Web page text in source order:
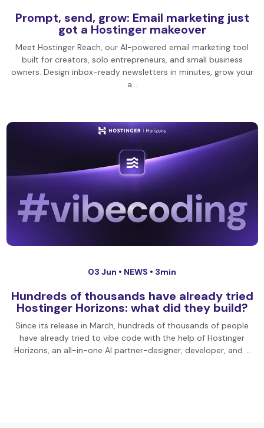
Prompt, send, grow: Email marketing just
got a Hostinger makeover
Meet Hostinger Reach, our AI-powered email marketing tool
built for creators, solo entrepreneurs, and small business
owners. Design inbox-ready newsletters in minutes, grow your
a…
03 Jun • NEWS • 3min
Hundreds of thousands have already tried
Hostinger Horizons: what did they build?
Since its release in March, hundreds of thousands of people
have already tried to vibe code with the help of Hostinger
Horizons, an all-in-one AI partner-designer, developer, and …